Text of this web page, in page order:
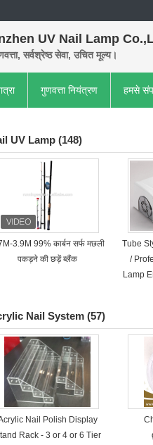
UV Nail Lamp
सर्वश्रेष्ठ सेवा, उचित मूल्य।
गुणवत्ता नियंत्रण हमसे
UV Lamp (148)
3.9M 99% कार्बन सर्फ मछली
पकड़ने की छड़ें ब्लैंक
Tube
/
Lamp
Nail System (57)
Nail Polish Display
Rack - 3 or 4 or 6 Tier